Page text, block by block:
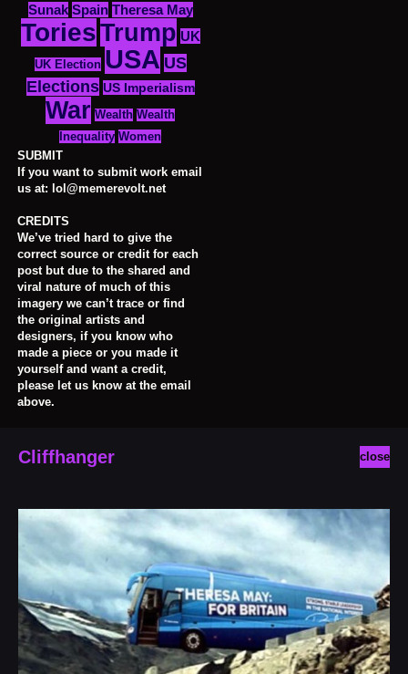
Sunak Spain Theresa May
ToriesTrump UK
UK Election USA US
Elections US Imperialism
War Wealth Wealth
Inequality Women
SUBMIT
If you want to submit work email
us at: lol@memerevolt.net
CREDITS
We’ve tried hard to give the
correct source or credit for each
post but due to the shared and
viral nature of much of this
imagery we can’t trace or find
the original artists and
designers, if you know who
made a piece or you made it
yourself and want a credit,
please let us know at the email
above.
close
Cliffhanger